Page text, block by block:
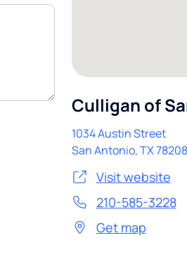
Culligan of
1034 Austin Street
San Antonio,TX78208
Visit website
210-585-3228
Get map